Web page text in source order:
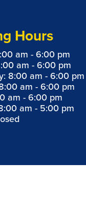
Hours
am - 6:00 pm
am - 6:00 pm
8:00 am - 6:00 pm
am - 6:00 pm
am - 6:00 pm
am - 5:00 pm